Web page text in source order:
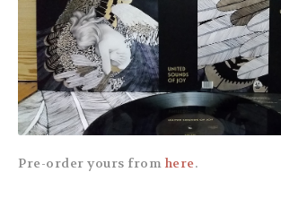
Pre-order yours from here.